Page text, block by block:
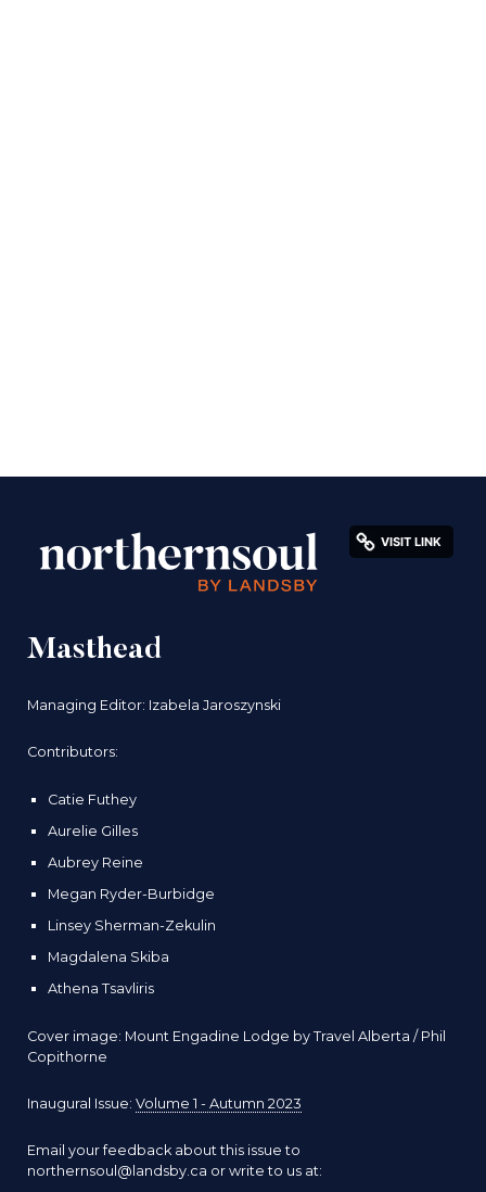
Masthead
Managing Editor: Izabela Jaroszynski
Contributors:
Catie Futhey
Aurelie Gilles
Aubrey Reine
Megan Ryder-Burbidge
Linsey Sherman-Zekulin
Magdalena Skiba
Athena Tsavliris
Cover image: Mount Engadine Lodge by Travel Alberta / Phil
Copithorne
Inaugural Issue: Volume 1 - Autumn 2023
Email your feedback about this issue to
northernsoul@landsby.ca or write to us at: